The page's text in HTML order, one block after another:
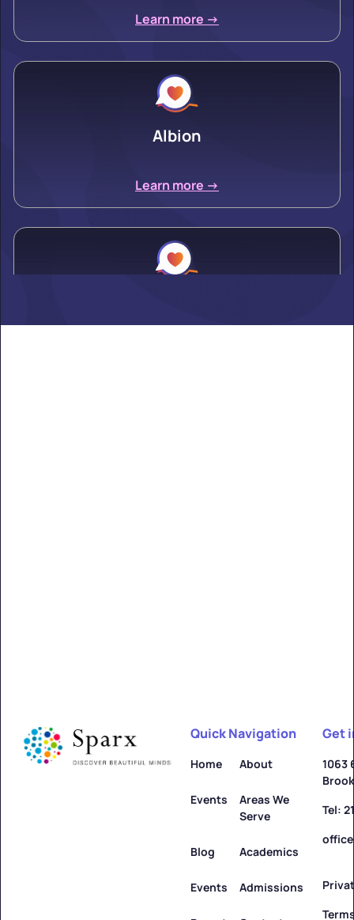
Learn more ->
Albion
Learn more ->
Allegany
Learn more ->
Amenia
Quick Navigation
Home About
Events
Areas We
Serve
Blog Academics
Events Admissions
Get
1063
Tel: